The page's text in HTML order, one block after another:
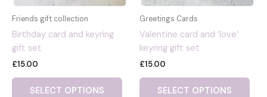
Friends gift collection
Birthday card and keyring
gift set
£15.00
SELECT OPTIONS
This
Greetings Cards
Valentine card and ‘love’
keyring gift set
£15.00
SELECT OPTIONS
This